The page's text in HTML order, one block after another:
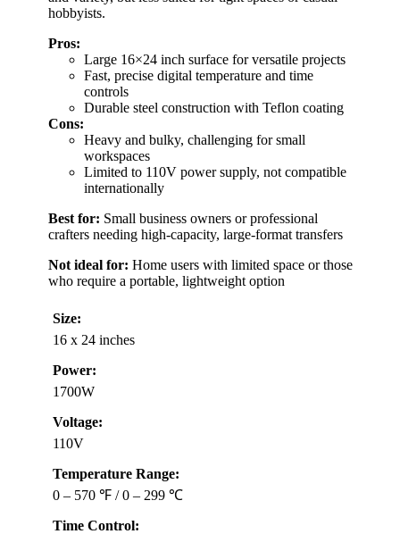
hobbyists.
Pros:
Large 16×24 inch surface for versatile projects
Fast, precise digital temperature and time
controls
Durable steel construction with Teflon coating
Cons:
Heavy and bulky, challenging for small
workspaces
Limited to 110V power supply, not compatible
internationally
Best for: Small business owners or professional
crafters needing high-capacity, large-format transfers
Not ideal for: Home users with limited space or those
who require a portable, lightweight option
Size:
16 x 24 inches
Power:
1700W
Voltage:
110V
Temperature Range:
0 – 570 ℉ / 0 – 299 ℃
Time Control: